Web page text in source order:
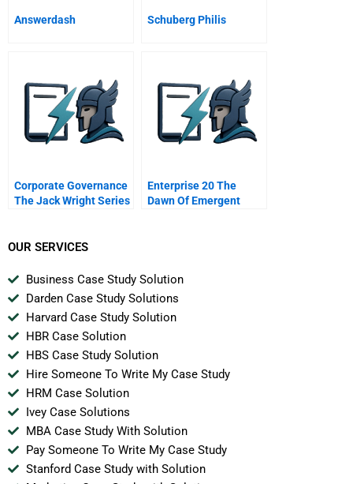
Answerdash Schuberg Philis
Corporate Governance
The Jack Wright Series
Interlocking Directors
Enterprise 20 The
Dawn Of Emergent
OUR SERVICES
Business Case Study Solution
Darden Case Study Solutions
Harvard Case Study Solution
HBR Case Solution
HBS Case Study Solution
Hire Someone To Write My Case Study
HRM Case Solution
Ivey Case Solutions
MBA Case Study With Solution
Pay Someone To Write My Case Study
Stanford Case Study with Solution